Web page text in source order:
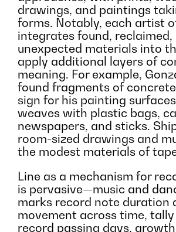
drawings, and paintings
forms. Notably, each artist
integrates found, reclaimed,
unexpected materials into
apply additional layers of
meaning. For example,
found fragments of
sign for his painting
weaves with plastic bags,
newspapers, and sticks.
room-sized drawings and
the modest materials of
Line as a mechanism for
is pervasive—music and
marks record note duration
movement across time,
record passing days,